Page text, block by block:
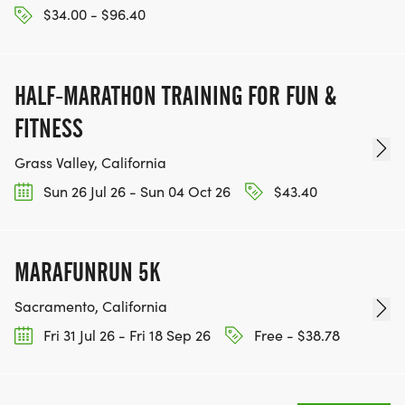
16-19, 20-29, 30-39, 40-49, 50-59, 60-69, 70+.
SPECIAL DIVISIONS (5K, 10K, 10 MILE)
- CANCER SURVIVOR
- WOODLAND RESIDENT
- SACRAMENTO RESIDENT
$34.00 - $96.40
HALF-MARATHON TRAINING FOR FUN &
FITNESS
Grass Valley, California
Sun 26 Jul 26 - Sun 04 Oct 26
$43.40
MARAFUNRUN 5K
Sacramento, California
Fri 31 Jul 26 - Fri 18 Sep 26
Free - $38.78